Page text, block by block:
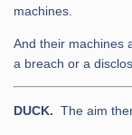
machines.
And their machines
a breach or a
DUCK. The aim